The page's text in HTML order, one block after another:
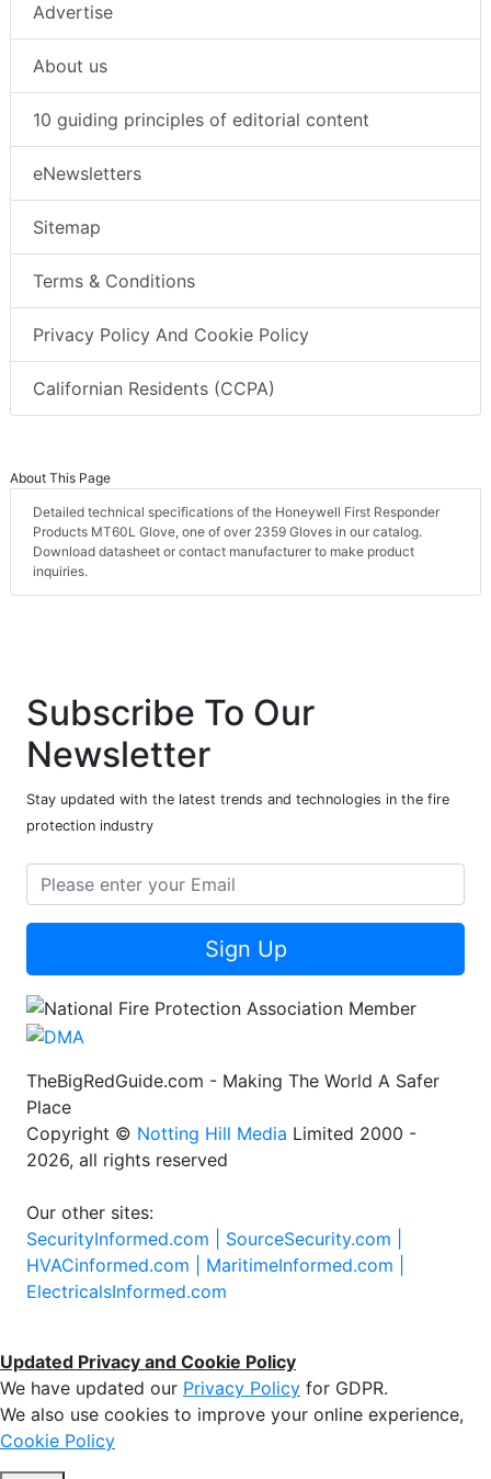
Advertise
About us
10 guiding principles of editorial content
eNewsletters
Sitemap
Terms & Conditions
Privacy Policy And Cookie Policy
Californian Residents (CCPA)
About This Page
Detailed technical specifications of the Honeywell First Responder
Products MT60L Glove, one of over 2359 Gloves in our catalog.
Download datasheet or contact manufacturer to make product
inquiries.
Subscribe To Our
Newsletter
Stay updated with the latest trends and technologies in the fire
protection industry
Sign Up
TheBigRedGuide.com - Making The World A Safer
Place
Copyright © Notting Hill Media Limited 2000 -
2026, all rights reserved
Our other sites:
SecurityInformed.com | SourceSecurity.com |
HVACinformed.com | MaritimeInformed.com |
ElectricalsInformed.com
Updated Privacy and Cookie Policy
We have updated our Privacy Policy for GDPR.
We also use cookies to improve your online experience,
Cookie Policy